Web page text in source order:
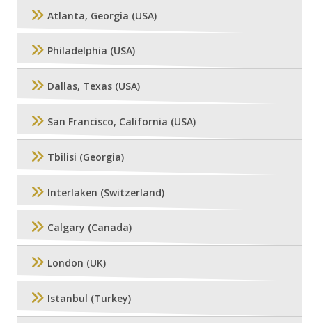
Atlanta, Georgia (USA)
Philadelphia (USA)
Dallas, Texas (USA)
San Francisco, California (USA)
Tbilisi (Georgia)
Interlaken (Switzerland)
Calgary (Canada)
London (UK)
Istanbul (Turkey)